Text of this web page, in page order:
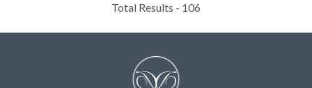
Total Results - 106